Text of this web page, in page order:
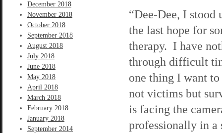
December 2018
November 2018
October 2018
September 2018
August 2018
July 2018
June 2018
May 2018
April 2018
March 2018
February 2018
January 2018
September 2014
“Dee-Dee, I
the last hope for
therapy. I have
through difficult
one thing I want to
not victims but
is facing the
professionally in a